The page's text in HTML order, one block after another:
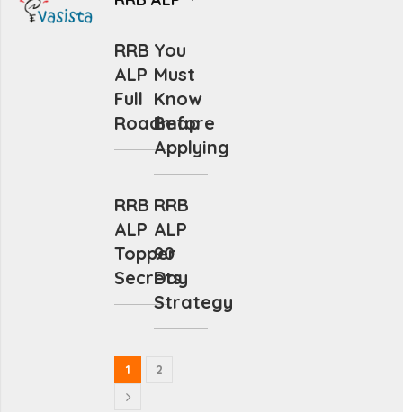
RRB
ALP
Full
Roadmap
You
Must
Know
Before
Applying
RRB
ALP
Topper
Secrets
RRB
ALP
90
Day
Strategy
1 2